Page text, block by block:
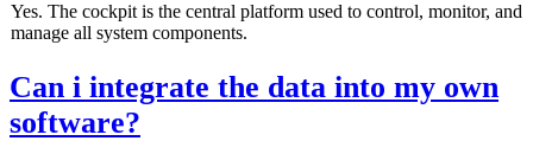
Yes. The cockpit is the central platform used to control, monitor, and
manage all system components.
Can i integrate the data into my own
software?